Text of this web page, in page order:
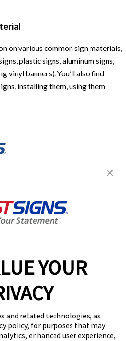
YOUR
and related technologies, as
policy, for purposes that may
enhanced user experience,
on various common sign materials,
plastic signs, aluminum signs,
vinyl banners). You’ll also find
installing them, using them